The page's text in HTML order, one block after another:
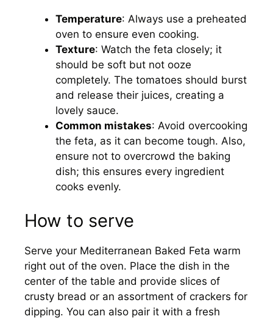
Temperature: Always use a preheated
oven to ensure even cooking.
Texture: Watch the feta closely; it
should be soft but not ooze
completely. The tomatoes should burst
and release their juices, creating a
lovely sauce.
Common mistakes: Avoid overcooking
the feta, as it can become tough. Also,
ensure not to overcrowd the baking
dish; this ensures every ingredient
cooks evenly.
How to serve
Serve your Mediterranean Baked Feta warm
right out of the oven. Place the dish in the
center of the table and provide slices of
crusty bread or an assortment of crackers for
dipping. You can also pair it with a fresh